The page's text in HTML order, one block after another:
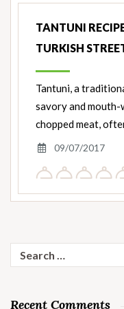
TANTUNI
TURKISH
Tantuni, a
savory and
chopped meat,
09/07/2017
Search
for:
Recent Comments